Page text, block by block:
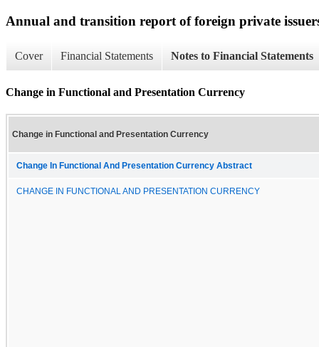
Annual and transition report of foreign private
Cover Financial Statements Notes to Financial Statements
Change in Functional and Presentation Currency
Change in Functional and Presentation Currency
Change In Functional And Presentation Currency Abstract
CHANGE IN FUNCTIONAL AND PRESENTATION CURRENCY